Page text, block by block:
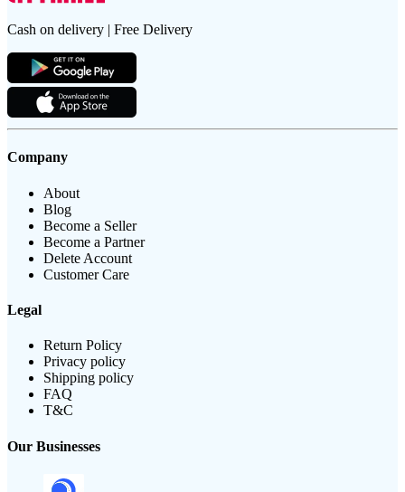
Cash on delivery | Free Delivery
Company
About
Blog
Become a Seller
Become a Partner
Delete Account
Customer Care
Legal
Return Policy
Privacy policy
Shipping policy
FAQ
T&C
Our Businesses